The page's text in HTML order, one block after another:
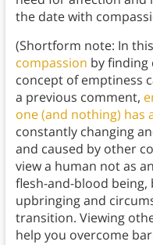
the date with
(Shortform note: In
compassion by
concept of emptiness
a previous comment,
one (and nothing) has
constantly changing
and caused by other
view a human not as
flesh-and-blood being,
upbringing and
transition. Viewing
help you overcome